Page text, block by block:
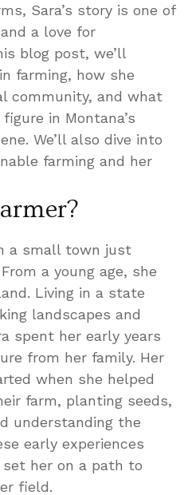
Sara’s story is one of
a love for
blog post, we’ll
farming, how she
community, and what
in Montana’s
We’ll also dive into
farming and her
a small town just
a young age, she
Living in a state
landscapes and
spent her early years
from her family. Her
when she helped
farm, planting seeds,
understanding the
early experiences
her on a path to
field.